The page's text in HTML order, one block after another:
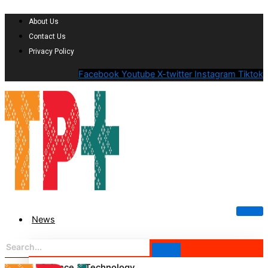
About Us
Contact Us
Privacy Policy
Facebook Youtube X-twitter Instagram Tiktok
News